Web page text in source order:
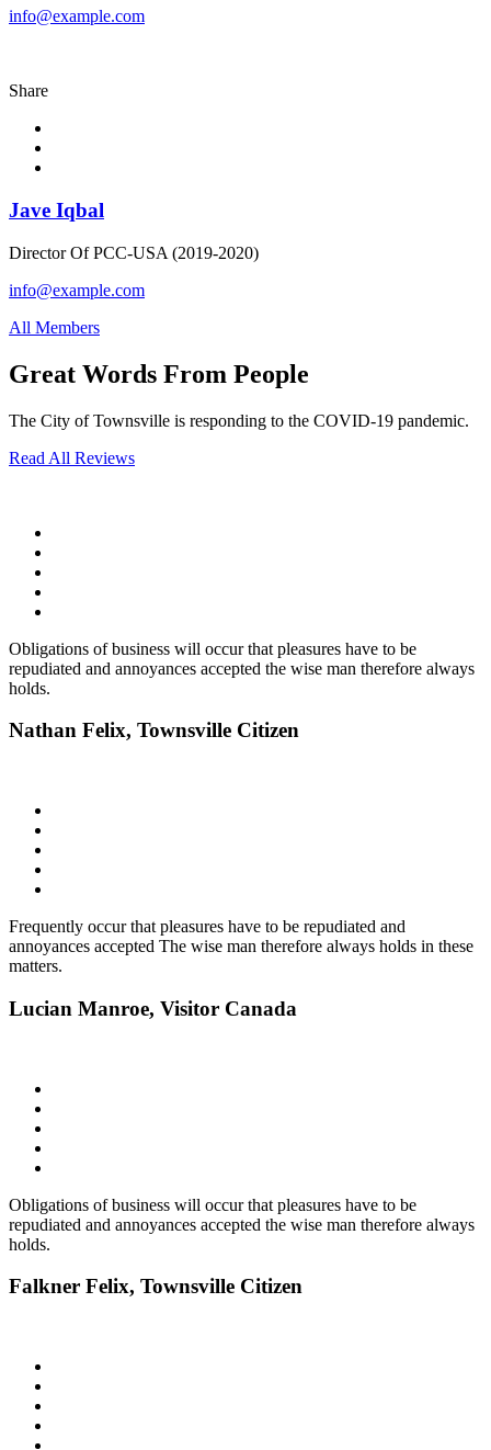
info@example.com
Share
Jave Iqbal
Director Of PCC-USA (2019-2020)
info@example.com
All Members
Great Words From People
The City of Townsville is responding to the COVID-19 pandemic.
Read All Reviews
Obligations of business will occur that pleasures have to be
repudiated and annoyances accepted the wise man therefore always
holds.
Nathan Felix, Townsville Citizen
Frequently occur that pleasures have to be repudiated and
annoyances accepted The wise man therefore always holds in these
matters.
Lucian Manroe, Visitor Canada
Obligations of business will occur that pleasures have to be
repudiated and annoyances accepted the wise man therefore always
holds.
Falkner Felix, Townsville Citizen